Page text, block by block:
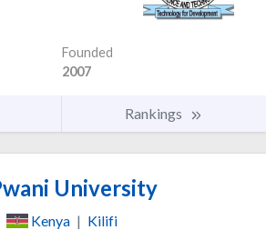
Founded
2007
Rankings
University
Kenya | Kilifi